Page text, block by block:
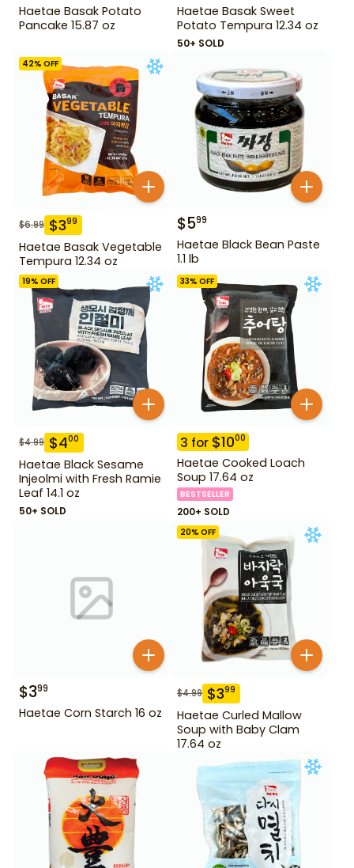
Haetae Basak Potato
Pancake 15.87 oz
Haetae Basak Sweet
Potato Tempura 12.34 oz
50+ SOLD
42% OFF
$6.99 $399
Haetae Basak Vegetable
Tempura 12.34 oz
$599
Haetae Black Bean Paste
1.1 lb
19% OFF
$4.99 $400
Haetae Black Sesame
Injeolmi with Fresh Ramie
Leaf 14.1 oz
50+ SOLD
33% OFF
3 for $1000
Haetae Cooked Loach
Soup 17.64 oz
BESTSELLER
200+ SOLD
$399
Haetae Corn Starch 16 oz
20% OFF
$4.99 $399
Haetae Curled Mallow
Soup with Baby Clam
17.64 oz